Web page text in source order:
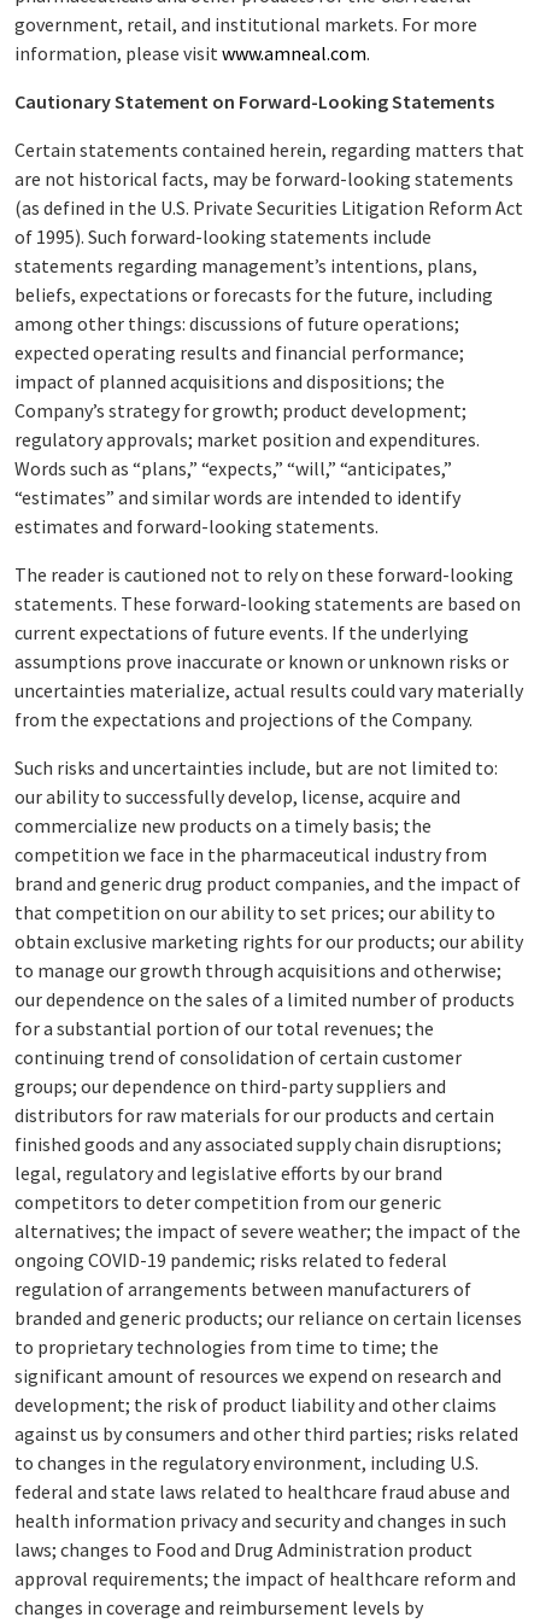
government, retail, and institutional markets. For more
information, please visitwww.amneal.com.
Cautionary Statement on Forward-Looking Statements
Certain statements contained herein, regarding matters that
are not historical facts, may be forward-looking statements
(as defined in the U.S. Private Securities Litigation Reform Act
of 1995). Such forward-looking statements include
statements regarding management’s intentions, plans,
beliefs, expectations or forecasts for the future, including
among other things: discussions of future operations;
expected operating results and financial performance;
impact of planned acquisitions and dispositions; the
Company’s strategy for growth; product development;
regulatory approvals; market position and expenditures.
Words such as “plans,” “expects,” “will,” “anticipates,”
“estimates” and similar words are intended to identify
estimates and forward-looking statements.
The reader is cautioned not to rely on these forward-looking
statements. These forward-looking statements are based on
current expectations of future events. If the underlying
assumptions prove inaccurate or known or unknown risks or
uncertainties materialize, actual results could vary materially
from the expectations and projections of the Company.
Such risks and uncertainties include, but are not limited to:
our ability to successfully develop, license, acquire and
commercialize new products on a timely basis; the
competition we face in the pharmaceutical industry from
brand and generic drug product companies, and the impact of
that competition on our ability to set prices; our ability to
obtain exclusive marketing rights for our products; our ability
to manage our growth through acquisitions and otherwise;
our dependence on the sales of a limited number of products
for a substantial portion of our total revenues; the
continuing trend of consolidation of certain customer
groups; our dependence on third-party suppliers and
distributors for raw materials for our products and certain
finished goods and any associated supply chain disruptions;
legal, regulatory and legislative efforts by our brand
competitors to deter competition from our generic
alternatives; the impact of severe weather; the impact of the
ongoing COVID-19 pandemic; risks related to federal
regulation of arrangements between manufacturers of
branded and generic products; our reliance on certain licenses
to proprietary technologies from time to time; the
significant amount of resources we expend on research and
development; the risk of product liability and other claims
against us by consumers and other third parties; risks related
to changes in the regulatory environment, including U.S.
federal and state laws related to healthcare fraud abuse and
health information privacy and security and changes in such
laws; changes to Food and Drug Administration product
approval requirements; the impact of healthcare reform and
changes in coverage and reimbursement levels by